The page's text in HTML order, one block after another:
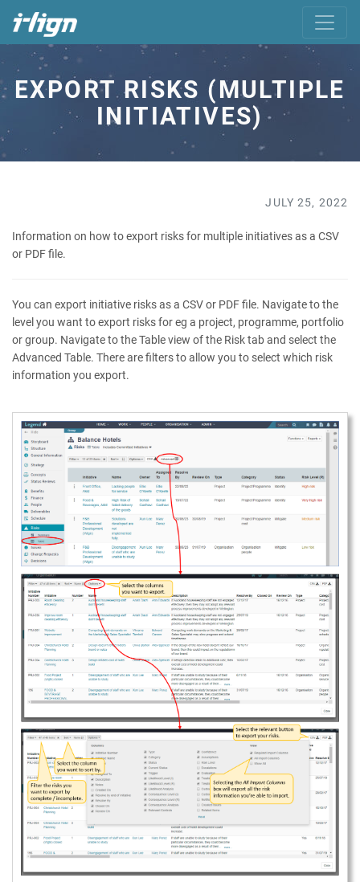
EXPORT RISKS (MULTIPLE
INITIATIVES)
JULY 25, 2022
Information on how to export risks for multiple initiatives as a CSV
or PDF file.
You can export initiative risks as a CSV or PDF file. Navigate to the
level you want to export risks for eg a project, programme, portfolio
or group. Navigate to the Table view of the Risk tab and select the
Advanced Table. There are filters to allow you to select which risk
information you export.